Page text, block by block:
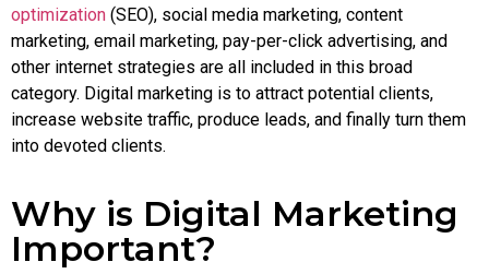
optimization (SEO), social media marketing, content
marketing, email marketing, pay-per-click advertising, and
other internet strategies are all included in this broad
category. Digital marketing is to attract potential clients,
increase website traffic, produce leads, and finally turn them
into devoted clients.
Why is Digital Marketing
Important?